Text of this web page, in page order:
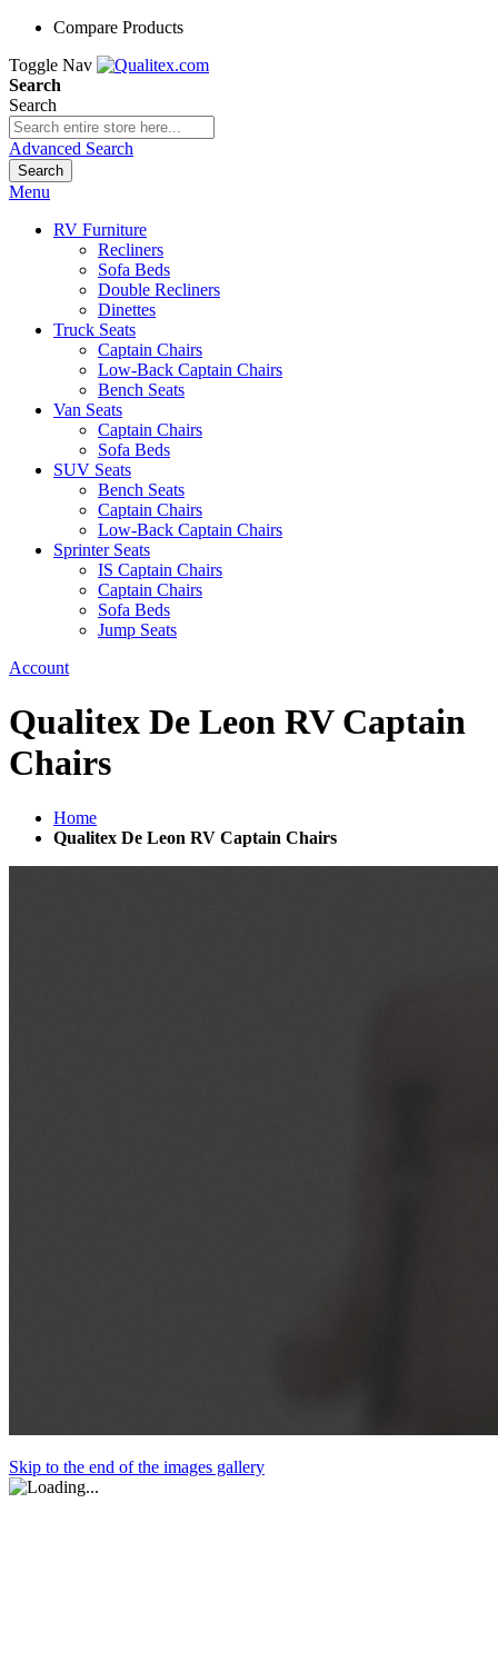
Compare Products
Toggle Nav
Search
Search
Advanced Search
Search
Menu
RV Furniture
Recliners
Sofa Beds
Double Recliners
Dinettes
Truck Seats
Captain Chairs
Low-Back Captain Chairs
Bench Seats
Van Seats
Captain Chairs
Sofa Beds
SUV Seats
Bench Seats
Captain Chairs
Low-Back Captain Chairs
Sprinter Seats
IS Captain Chairs
Captain Chairs
Sofa Beds
Jump Seats
Account
Qualitex De Leon RV Captain
Chairs
Home
Qualitex De Leon RV Captain Chairs
Skip to the end of the images gallery